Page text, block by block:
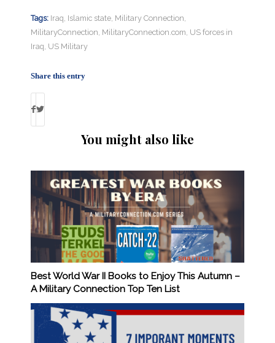
Tags: Iraq Islamic state Military Connection
MilitaryConnection MilitaryConnection.com US forces in
Iraq US Military
Share this entry
You might also like
Best World War II Books to Enjoy This Autumn –
A Military Connection Top Ten List